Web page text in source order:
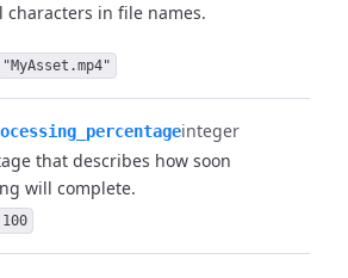
characters in file names.
"MyAsset.mp4"
integer
that describes how soon
will complete.
100